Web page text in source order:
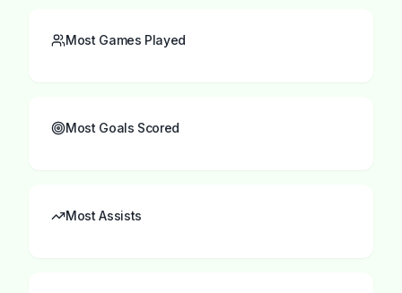
Most Games Played
Most Goals Scored
Most Assists